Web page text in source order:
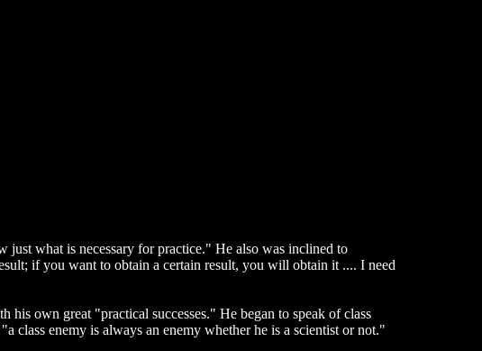
just what is necessary for practice." He also was inclined to
if you want to obtain a certain result, you will obtain it .... I need
his own great "practical successes." He began to speak of class
class enemy is always an enemy whether he is a scientist or not."